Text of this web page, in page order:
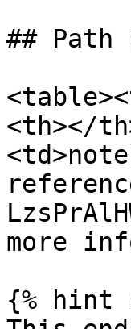
## Path
<th></
more
{% hint